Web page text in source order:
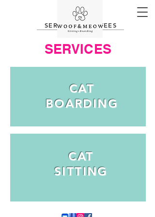
SERVICES AND FEES
SERVICES
CAT
BOARDING
CAT
SITTING